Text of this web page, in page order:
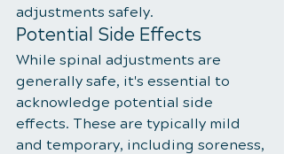
adjustments safely.
Potential Side Effects
While spinal adjustments are
generally safe, it's essential to
acknowledge potential side
effects. These are typically mild
and temporary, including soreness,